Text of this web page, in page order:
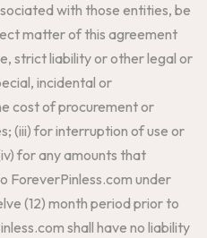
with those entities, be
matter of this agreement
strict liability or other legal or
incidental or
cost of procurement or
(iii) for interruption of use or
for any amounts that
ForeverPinless.com under
(12) month period prior to
shall have no liability